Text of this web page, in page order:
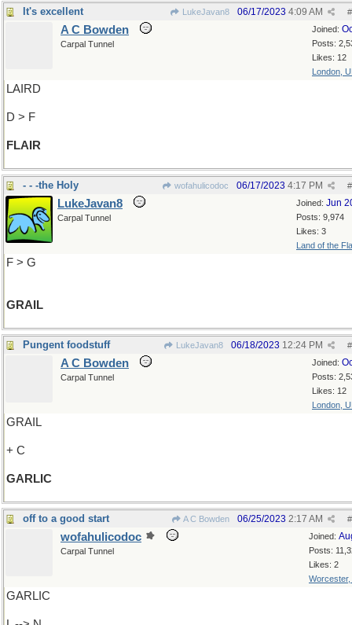
It's excellent LukeJavan8 #
06/17/2023 4:09 AM
Joined:
Posts:
Likes: 12
London,
A C Bowden
Carpal Tunnel
LAIRD
D > F
FLAIR
- - -the Holy wofahulicodoc #
06/17/2023 4:17 PM
Joined: Jun
Posts: 9,974
Likes: 3
Land of the
LukeJavan8
Carpal Tunnel
F > G
GRAIL
Pungent foodstuff LukeJavan8 #
06/18/2023 12:24 PM
Joined:
Posts:
Likes: 12
London,
A C Bowden
Carpal Tunnel
GRAIL
+ C
GARLIC
off to a good start A C Bowden #
06/25/2023 2:17 AM
Joined:
Posts:
Likes: 2
Worcester,
wofahulicodoc
Carpal Tunnel
GARLIC